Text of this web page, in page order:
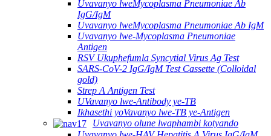
Uvavanyo lweMycoplasma Pneumoniae Ab
IgG/IgM
Uvavanyo lweMycoplasma Pneumoniae Ab IgM
Uvavanyo lwe-Mycoplasma Pneumoniae
Antigen
RSV Ukuphefumla Syncytial Virus Ag Test
SARS-CoV-2 IgG/IgM Test Cassette (Colloidal
gold)
Strep A Antigen Test
UVavanyo lwe-Antibody ye-TB
Ikhasethi yoVavanyo lwe-TB ye-Antigen
Uvavanyo olune lwaphambi kotyando